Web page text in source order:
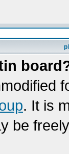
. It is
be